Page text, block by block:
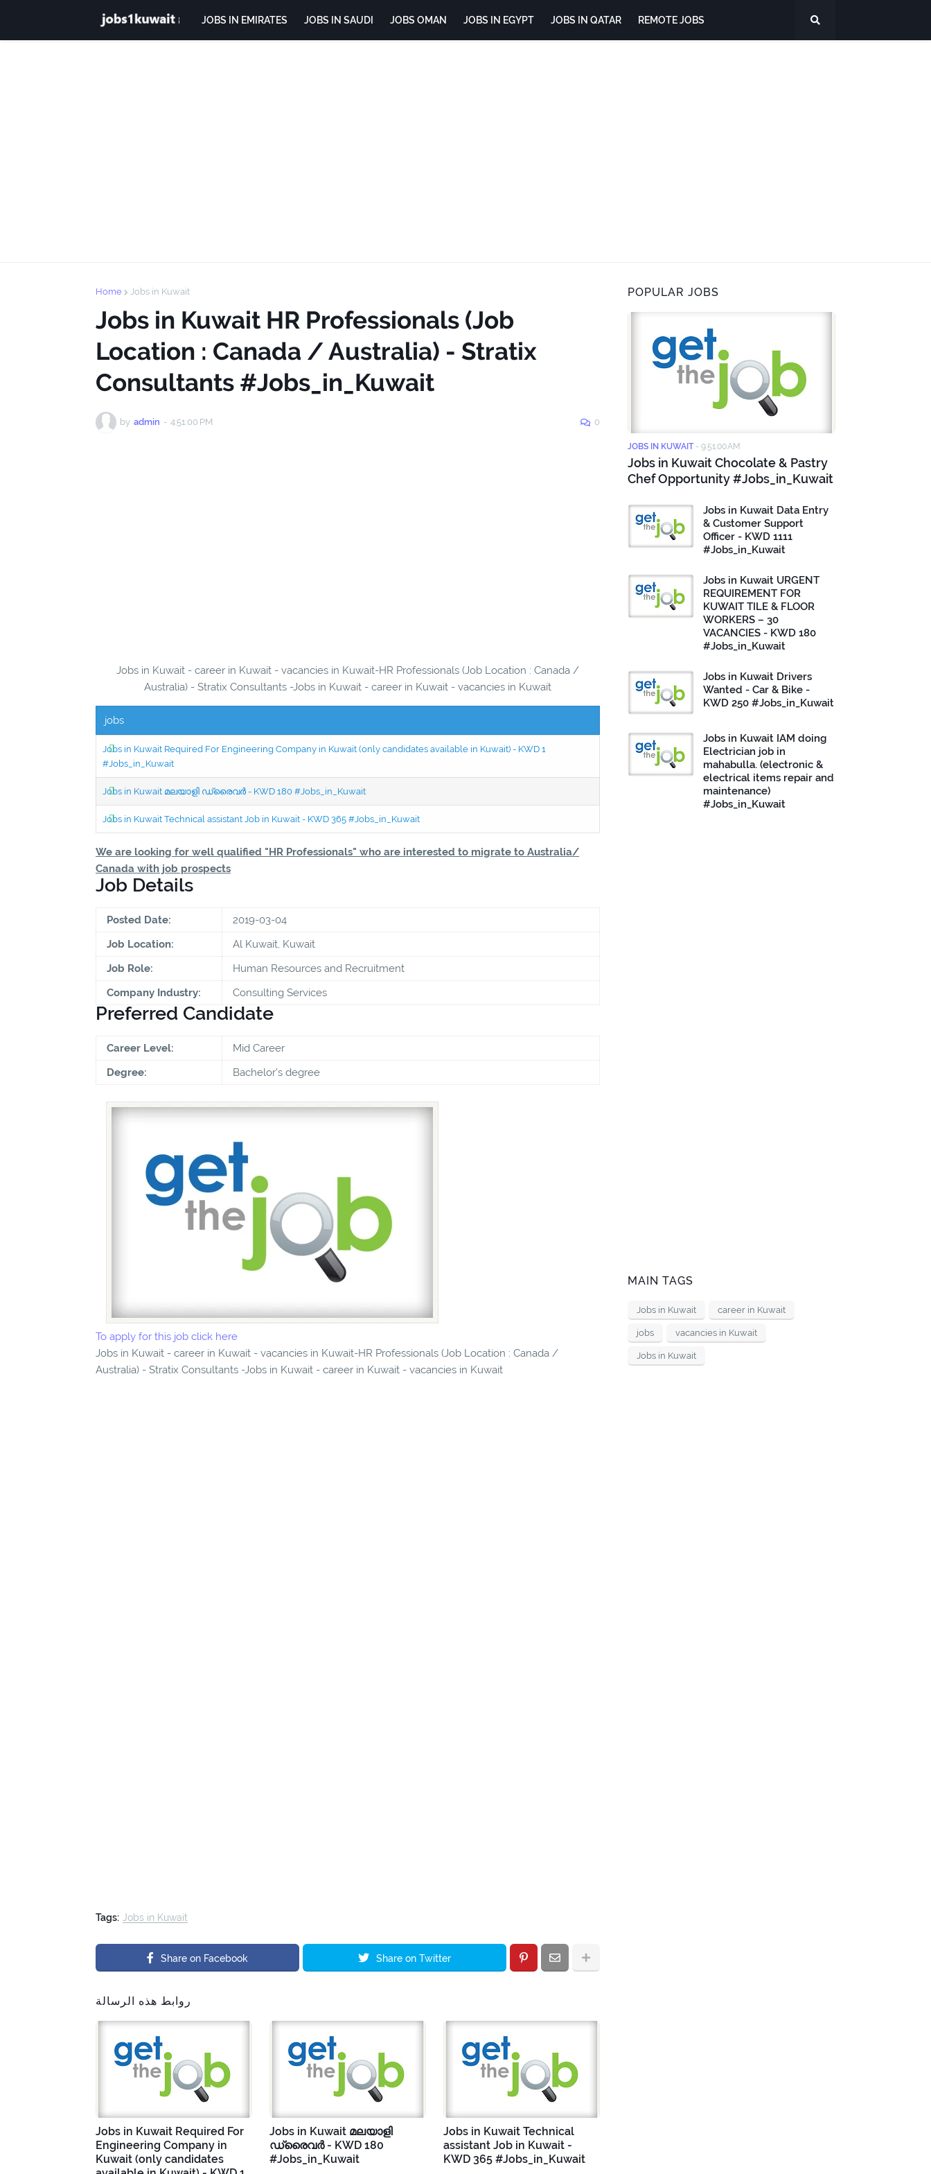
JOBS IN EMIRATES JOBS IN SAUDI JOBS OMAN JOBS IN EGYPT JOBS IN QATAR REMOTE JOBS
Home Jobs in Kuwait
Jobs in Kuwait HR Professionals (Job
Location : Canada / Australia) - Stratix
Consultants #Jobs_in_Kuwait
by admin - 4:51:00 PM 0
Jobs in Kuwait - career in Kuwait - vacancies in Kuwait-HR Professionals (Job Location : Canada /
Australia) - Stratix Consultants -Jobs in Kuwait - career in Kuwait - vacancies in Kuwait
jobs
Jobs in Kuwait Required For Engineering Company in Kuwait (only candidates available in Kuwait) - KWD 1
#Jobs_in_Kuwait
Jobs in Kuwait മലയാളി ഡ്രൈവർ - KWD 180 #Jobs_in_Kuwait
Jobs in Kuwait Technical assistant Job in Kuwait - KWD 365 #Jobs_in_Kuwait
We are looking for well qualified "HR Professionals" who are interested to migrate to Australia/
Canada with job prospects
Job Details
Posted Date:
2019-03-04
Job Location:
Al Kuwait, Kuwait
Job Role:
Human Resources and Recruitment
Company Industry:
Consulting Services
Preferred Candidate
Career Level:
Mid Career
Degree:
Bachelor's degree
To apply for this job click here
Jobs in Kuwait - career in Kuwait - vacancies in Kuwait-HR Professionals (Job Location : Canada /
Australia) - Stratix Consultants -Jobs in Kuwait - career in Kuwait - vacancies in Kuwait
Tags: Jobs in Kuwait
Share on Facebook Share on Twitter
روابط هذه الرسالة
Jobs in Kuwait Required For
Engineering Company in
Kuwait (only candidates
Jobs in Kuwait മലയാളി
ഡ്രൈവർ - KWD 180
#Jobs_in_Kuwait
Jobs in Kuwait Technical
assistant Job in Kuwait -
KWD 365 #Jobs_in_Kuwait
POPULAR JOBS
JOBS IN KUWAIT - 9:51:00 AM
Jobs in Kuwait Chocolate & Pastry
Chef Opportunity #Jobs_in_Kuwait
Jobs in Kuwait Data Entry
& Customer Support
Officer - KWD 1111
#Jobs_in_Kuwait
Jobs in Kuwait URGENT
REQUIREMENT FOR
KUWAIT TILE & FLOOR
WORKERS – 30
VACANCIES - KWD 180
#Jobs_in_Kuwait
Jobs in Kuwait Drivers
Wanted - Car & Bike -
KWD 250 #Jobs_in_Kuwait
Jobs in Kuwait IAM doing
Electrician job in
mahabulla. (electronic &
electrical items repair and
maintenance)
#Jobs_in_Kuwait
MAIN TAGS
Jobs in Kuwait career in Kuwait
jobs vacancies in Kuwait
Jobs in Kuwait